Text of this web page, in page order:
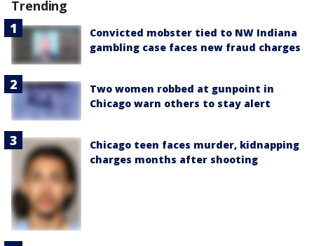
Trending
Convicted mobster tied to NW Indiana
gambling case faces new fraud charges
Two women robbed at gunpoint in
Chicago warn others to stay alert
Chicago teen faces murder, kidnapping
charges months after shooting